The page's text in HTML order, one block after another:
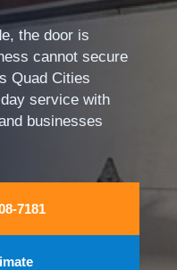
the door is
cannot secure
Quad Cities
service with
businesses
7181